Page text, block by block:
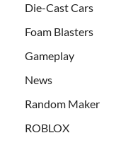
Die-Cast Cars
Foam Blasters
Gameplay
News
Random Maker
ROBLOX